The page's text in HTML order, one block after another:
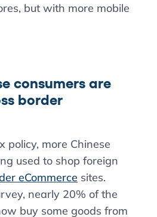
but with more mobile
consumers are
border
policy, more Chinese
used to shop foreign
eCommerce sites.
nearly 20% of the
buy some goods from